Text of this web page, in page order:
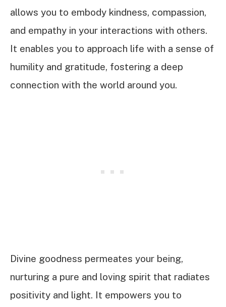
allows you to embody kindness, compassion,
and empathy in your interactions with others.
It enables you to approach life with a sense of
humility and gratitude, fostering a deep
connection with the world around you.
Divine goodness permeates your being,
nurturing a pure and loving spirit that radiates
positivity and light. It empowers you to